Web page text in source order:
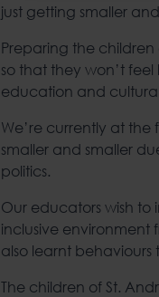
just getting smaller
Preparing the
so that they won’t
education and
We’re currently at
smaller and smaller
politics.
Our educators wish to
inclusive environment
also learnt behaviours
The children of St.